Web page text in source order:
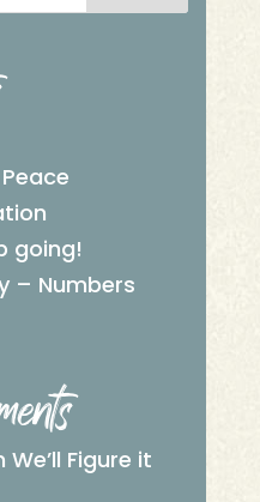
going!
– Numbers
We’ll Figure it